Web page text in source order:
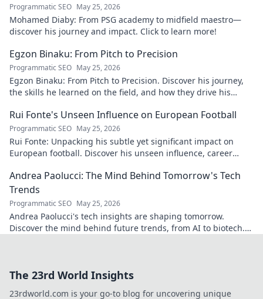
Programmatic SEO May 25, 2026
Mohamed Diaby: From PSG academy to midfield maestro—
discover his journey and impact. Click to learn more!
Egzon Binaku: From Pitch to Precision
Programmatic SEO May 25, 2026
Egzon Binaku: From Pitch to Precision. Discover his journey,
the skills he learned on the field, and how they drive his
Rui Fonte's Unseen Influence on European Football
Programmatic SEO May 25, 2026
Rui Fonte: Unpacking his subtle yet significant impact on
European football. Discover his unseen influence, career
Andrea Paolucci: The Mind Behind Tomorrow's Tech
Trends
Programmatic SEO May 25, 2026
Andrea Paolucci's tech insights are shaping tomorrow.
Discover the mind behind future trends, from AI to biotech.
The 23rd World Insights
23rdworld.com is your go-to blog for uncovering unique